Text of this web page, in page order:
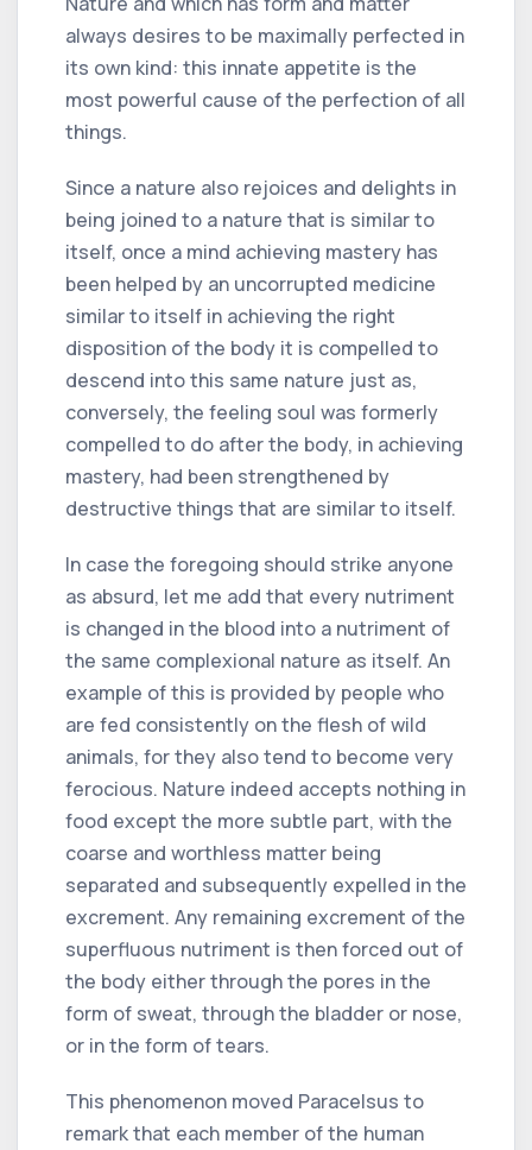
always desires to be maximally perfected in
its own kind: this innate appetite is the
most powerful cause of the perfection of all
things.
Since a nature also rejoices and delights in
being joined to a nature that is similar to
itself, once a mind achieving mastery has
been helped by an uncorrupted medicine
similar to itself in achieving the right
disposition of the body it is compelled to
descend into this same nature just as,
conversely, the feeling soul was formerly
compelled to do after the body, in achieving
mastery, had been strengthened by
destructive things that are similar to itself.
In case the foregoing should strike anyone
as absurd, let me add that every nutriment
is changed in the blood into a nutriment of
the same complexional nature as itself. An
example of this is provided by people who
are fed consistently on the flesh of wild
animals, for they also tend to become very
ferocious. Nature indeed accepts nothing in
food except the more subtle part, with the
coarse and worthless matter being
separated and subsequently expelled in the
excrement. Any remaining excrement of the
superfluous nutriment is then forced out of
the body either through the pores in the
form of sweat, through the bladder or nose,
or in the form of tears.
This phenomenon moved Paracelsus to
remark that each member of the human